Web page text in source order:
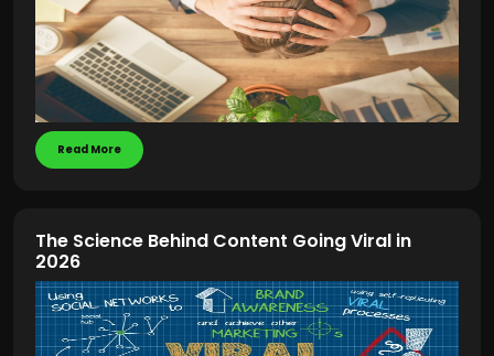
Read More
The Science Behind Content Going Viral in
2026